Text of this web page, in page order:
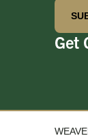
Get